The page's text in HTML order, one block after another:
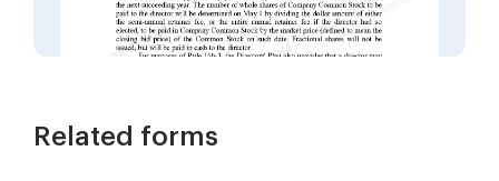
Related forms